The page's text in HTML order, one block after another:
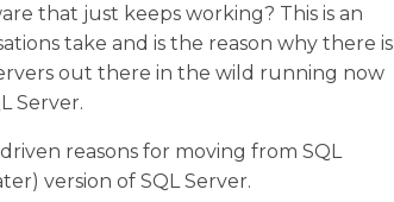
that just keeps working? This is an
take and is the reason why there is
out there in the wild running now
Server.
reasons for moving from SQL
version of SQL Server.